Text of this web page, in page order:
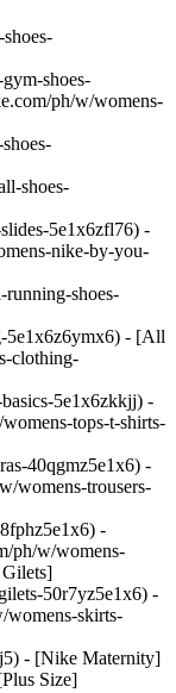
shoes-
ph/w/womens-
shoes-
5e1x6zfl76) -
nike-by-you-
shoes-
5e1x6z6ymx6) - [All
clothing-
5e1x6zkkjj) -
tops-t-shirts-
40qgmz5e1x6) -
womens-trousers-
-
ph/w/womens-
Gilets]
50r7yz5e1x6) -
womens-skirts-
- [Nike Maternity]
Size]